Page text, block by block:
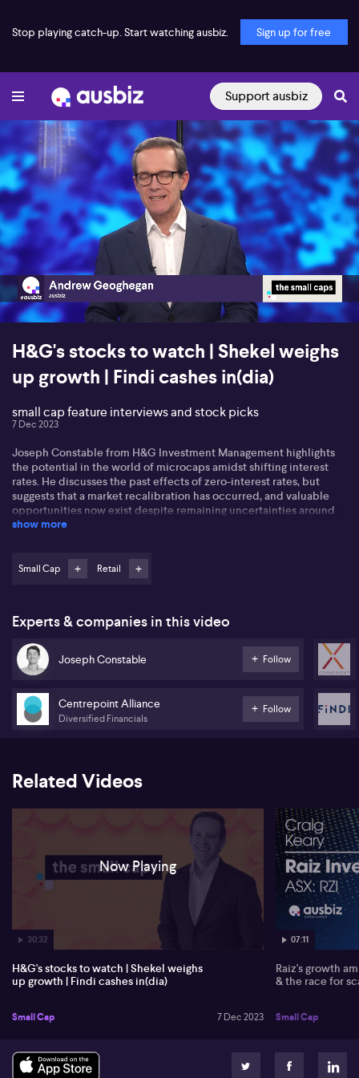
Stop playing catch-up. Start watching ausbiz. Sign up for free
Support ausbiz
00:17 30:32
H&G's stocks to watch | Shekel weighs
up growth | Findi cashes in(dia)
small cap feature interviews and stock picks
7 Dec 2023
Joseph Constable from H&G Investment Management highlights
the potential in the world of microcaps amidst shifting interest
rates. He discusses the past effects of zero-interest rates, but
suggests that a market recalibration has occurred, and valuable
opportunities now exist despite remaining uncertainties around
inflation and potential recession. Joseph believes in the potential
foresees growth potential in both the tech and financial services
sectors, sparked by M&A opportunities.
In the retail sector, Danny Naderi of Shekel Brainweigh (SBW)
highlights several trends pointing to the continued growth of
automation in retail. Danny discusses the promising uptake of AI in
the sector, enabling businesses to be cost-effective, efficient, and
able to keep up with increasing demand. Shekel Brainweigh has
by regulating technology services for large enterprises, riding on a
focus on identity verification and integration of AI.
Their non-executive chairman, Nicholas Smedley, discussing their
strategy in tapping into the growing digital payments market while
notes that Findi has raised capital intending to consolidate their
position in this highly fragmented space, with the longer-term
focus being on owning a significant part of an increasingly
digitised market.
show more
Small Cap Retail
Experts & companies in this video
Joseph Constable Follow
Centrepoint Alliance
Diversified Financials
Follow
Related Videos
30:32
Now Playing
H&G's stocks to watch | Shekel weighs
up growth | Findi cashes in(dia)
Small Cap 7 Dec 2023
07:11
Raiz's growth
& the race for
Small Cap